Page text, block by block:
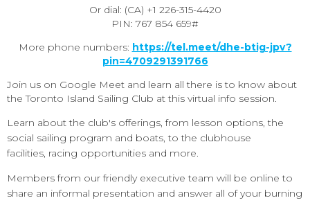
Or dial: ‪(CA) +1 226-315-4420‬
PIN: ‪767 854 659‬#
More phone numbers: https://tel.meet/dhe-btig-jpv?
pin=4709291391766
Join us on Google Meet and learn all there is to know about
the Toronto Island Sailing Club at this virtual info session.
Learn about the club's offerings, from lesson options, the
social sailing program and boats, to the clubhouse
facilities, racing opportunities and more.
Members from our friendly executive team will be online to
share an informal presentation and answer all of your burning